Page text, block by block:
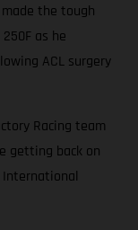
the tough
as he
ACL surgery
Racing team
getting back on